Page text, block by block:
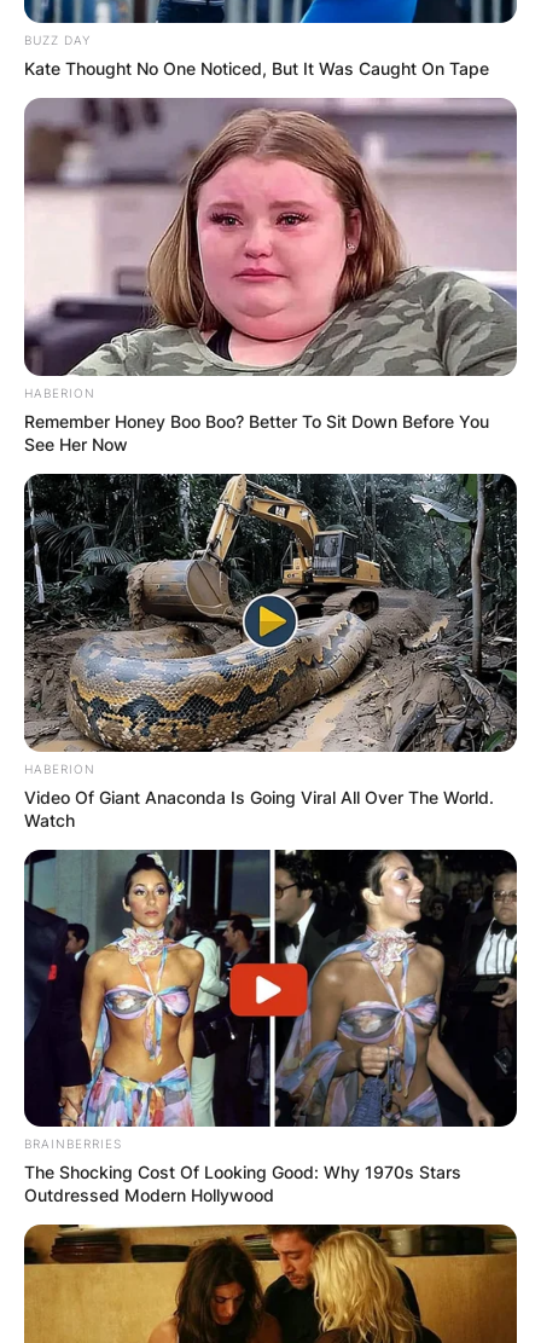
BUZZ DAY
Kate Thought No One Noticed, But It Was Caught On Tape
HABERION
Remember Honey Boo Boo? Better To Sit Down Before You
See Her Now
HABERION
Video Of Giant Anaconda Is Going Viral All Over The World.
Watch
BRAINBERRIES
The Shocking Cost Of Looking Good: Why 1970s Stars
Outdressed Modern Hollywood